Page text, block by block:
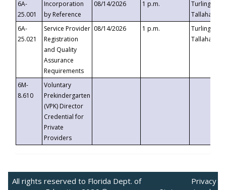
6A-
25.001
Incorporation
by Reference
08/14/2026 1 p.m.
Turlington
6A-
25.021
Service Provider
Registration
and Quality
Assurance
Requirements
08/14/2026 1 p.m.
Turlington
6M-
8.610
Voluntary
Prekindergarten
(VPK) Director
Credential for
Private
Providers
All rights reserved to Florida Dept. of
Privacy